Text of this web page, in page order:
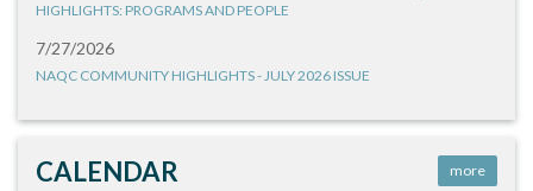
HIGHLIGHTS: PROGRAMS AND PEOPLE
7/27/2026
NAQC COMMUNITY HIGHLIGHTS - JULY 2026 ISSUE
CALENDAR more